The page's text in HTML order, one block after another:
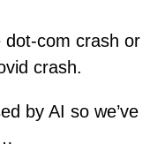
dot-com crash or
crash.
by AI so we’ve